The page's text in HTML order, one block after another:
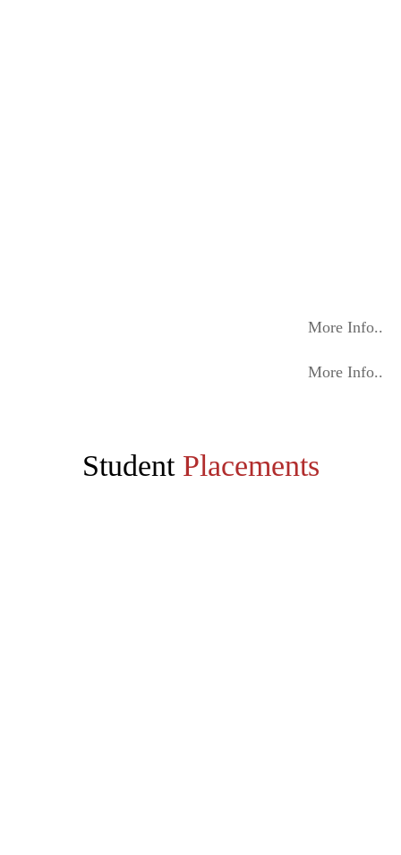
More Info..
More Info..
Student Placements